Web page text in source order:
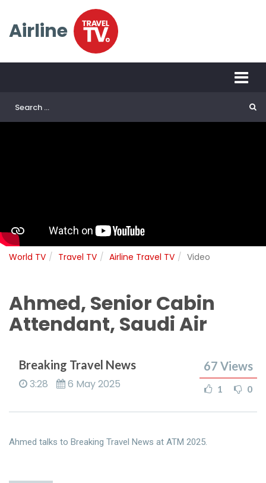
Airline
World TV Travel TV Airline Travel TV Video
Ahmed, Senior Cabin
Attendant, Saudi Air
Breaking Travel News
3:28 6 May 2025
67 Views
1 0
Ahmed talks to Breaking Travel News at ATM 2025.